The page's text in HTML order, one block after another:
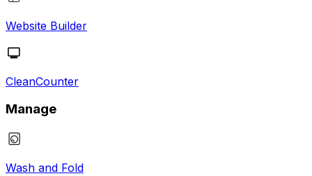
Website Builder
CleanCounter
Manage
Wash and Fold